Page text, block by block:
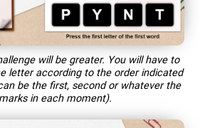
will be greater. You will have to
letter according to the order indicated
be the first, second or whatever the
in each moment).